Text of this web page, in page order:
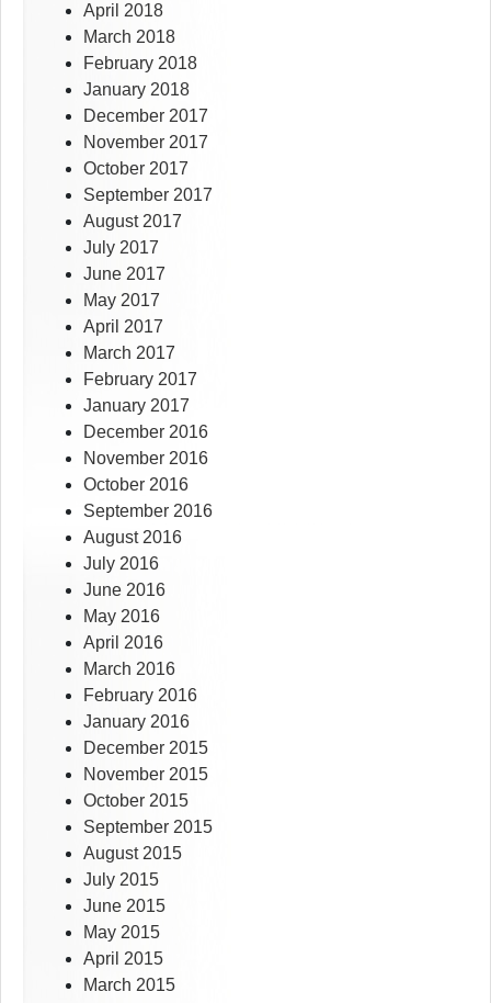
April 2018
March 2018
February 2018
January 2018
December 2017
November 2017
October 2017
September 2017
August 2017
July 2017
June 2017
May 2017
April 2017
March 2017
February 2017
January 2017
December 2016
November 2016
October 2016
September 2016
August 2016
July 2016
June 2016
May 2016
April 2016
March 2016
February 2016
January 2016
December 2015
November 2015
October 2015
September 2015
August 2015
July 2015
June 2015
May 2015
April 2015
March 2015